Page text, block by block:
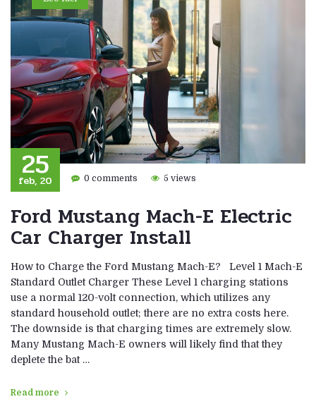
25
feb, 20 0 comments 5 views
Ford Mustang Mach-E Electric
Car Charger Install
How to Charge the Ford Mustang Mach-E? Level 1 Mach-E
Standard Outlet Charger These Level 1 charging stations
use a normal 120-volt connection, which utilizes any
standard household outlet; there are no extra costs here.
The downside is that charging times are extremely slow.
Many Mustang Mach-E owners will likely find that they
deplete the bat …
Read more